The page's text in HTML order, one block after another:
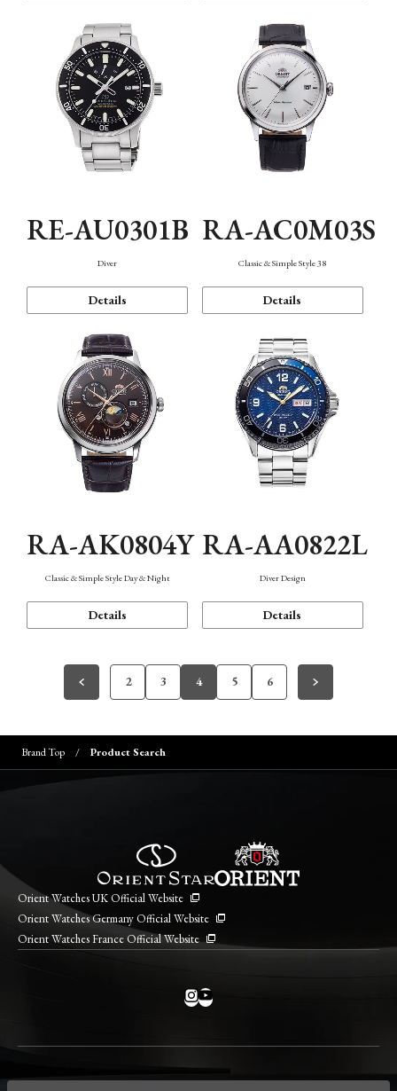
RE-AU0301B
Diver
Details
RA-AC0M03S
Classic & Simple Style 38
Details
RA-AK0804Y
Classic & Simple Style Day & Night
Details
RA-AA0822L
Diver Design
Details
2 3 4 5 6
Brand Top Product Search
Orient Watches UK Official Website
Orient Watches Germany Official Website
Orient Watches France Official Website